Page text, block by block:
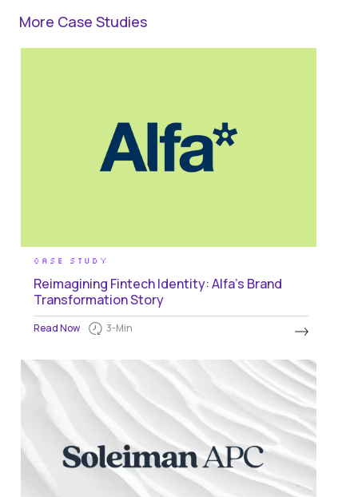
More Case Studies
CASE STUDY
Reimagining Fintech Identity: Alfa's Brand
Transformation Story
Read Now 3-Min